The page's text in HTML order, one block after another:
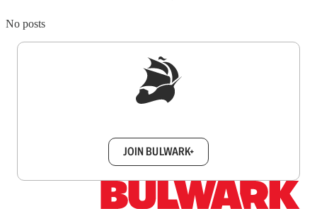
No posts
JOIN BULWARK+